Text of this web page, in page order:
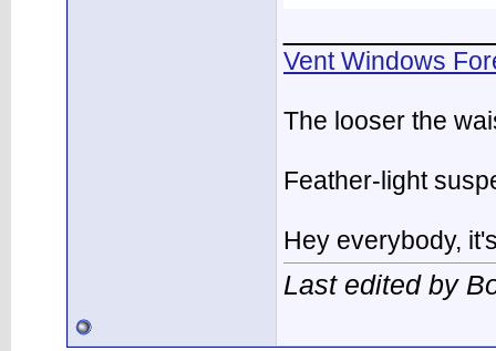
Vent Windows
The looser the
Feather-light
Hey everybody,
Last edited by